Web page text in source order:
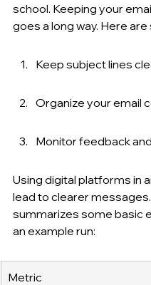
school. Keeping your
goes a long way. Here
Keep subject lines
Organize your email
Monitor feedback
Using digital platforms in
lead to clearer
summarizes some basic
an example run:
Metric